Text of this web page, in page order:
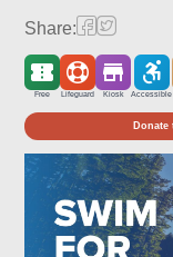
Share:
Free Lifeguard Kiosk Accessible